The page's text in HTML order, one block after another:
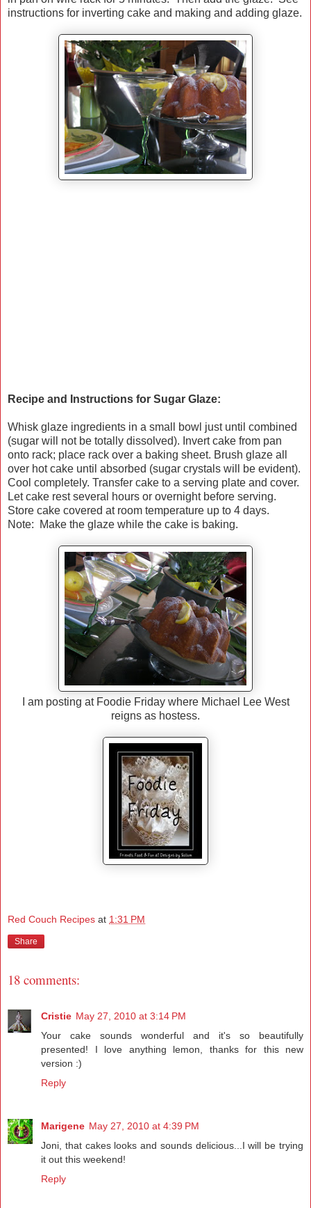
instructions for inverting cake and making and adding glaze.
Recipe and Instructions for Sugar Glaze:
Whisk glaze ingredients in a small bowl just until combined
(sugar will not be totally dissolved). Invert cake from pan
onto rack; place rack over a baking sheet. Brush glaze all
over hot cake until absorbed (sugar crystals will be evident).
Cool completely. Transfer cake to a serving plate and cover.
Let cake rest several hours or overnight before serving.
Store cake covered at room temperature up to 4 days.
Note: Make the glaze while the cake is baking.
I am posting at Foodie Friday where Michael Lee West
reigns as hostess.
Red Couch Recipes at 1:31 PM
Share
18 comments:
Cristie May 27, 2010 at 3:14 PM
Your cake sounds wonderful and it's so beautifully
presented! I love anything lemon, thanks for this new
version :)
Reply
Marigene May 27, 2010 at 4:39 PM
Joni, that cakes looks and sounds delicious...I will be trying
it out this weekend!
Reply